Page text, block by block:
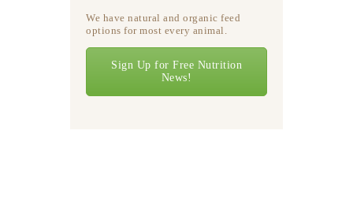
We have natural and organic feed
options for most every animal.
Sign Up for Free Nutrition
News!